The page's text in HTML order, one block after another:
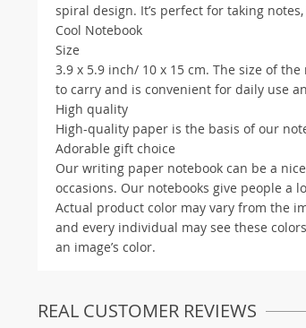
spiral design. It’s perfect for taking
Cool Notebook
Size
3.9 x 5.9 inch/ 10 x 15 cm. The size of
to carry and is convenient for daily use
High quality
High-quality paper is the basis of our
Adorable gift choice
Our writing paper notebook can be a
occasions. Our notebooks give people a
Actual product color may vary from the
and every individual may see these
an image’s color.
REAL CUSTOMER REVIEWS